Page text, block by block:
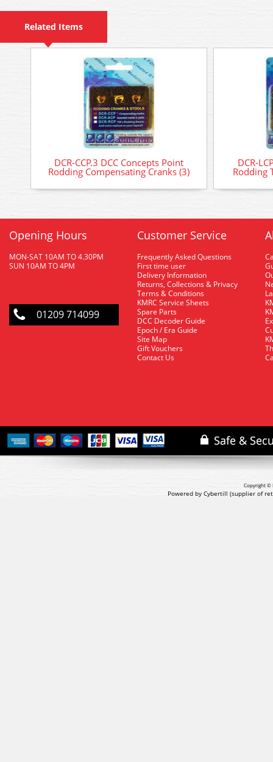
Related Items
DCR-CCP.3 DCC Concepts Point
Rodding Compensating Cranks (3)
DCR-
Rodding
Opening Hours
MON-SAT 10AM TO 4.30PM
SUN 10AM TO 4PM
01209 714099
Customer Service
Frequently Asked Questions
First time user
Delivery Information
Returns, Collections & Privacy
Terms & Conditions
KMRC Service Sheets
Spare Parts
DCC Decoder Guide
Epoch / Era Guide
Site Map
Gift Vouchers
Contact Us
Copyright ©
Powered by Cybertill (supplier of